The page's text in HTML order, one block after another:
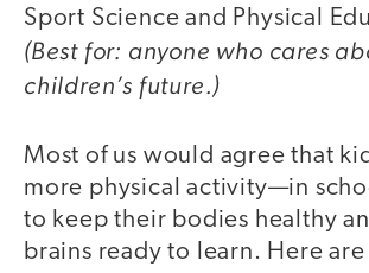
Sport Science and Physical
(Best for: anyone who cares
children’s future.)
Most of us would agree that
more physical activity—in
to keep their bodies healthy
brains ready to learn. Here are